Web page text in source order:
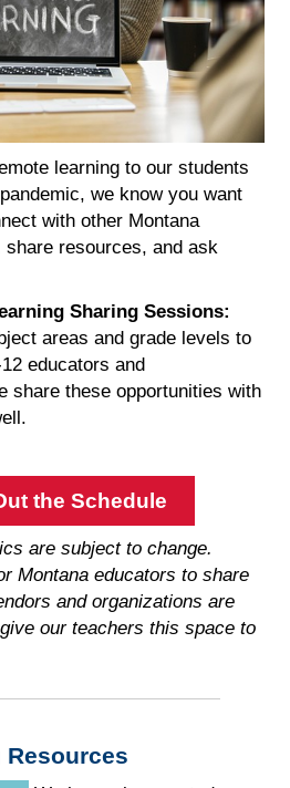
learning to our students
we know you want
with other Montana
resources, and ask
Sharing Sessions:
areas and grade levels to
educators and
share these opportunities with
the Schedule
are subject to change.
Montana educators to share
and organizations are
our teachers this space to